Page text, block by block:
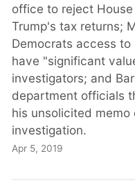
office to reject
Trump's tax returns;
Democrats access
have "significant
investigators; and
department officials
his unsolicited
investigation.
Apr 5, 2019